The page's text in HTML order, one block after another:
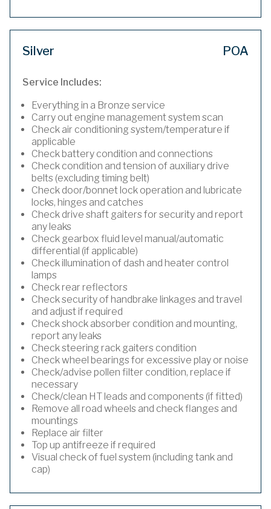
Silver POA
Service Includes:
Everything in a Bronze service
Carry out engine management system scan
Check air conditioning system/temperature if
applicable
Check battery condition and connections
Check condition and tension of auxiliary drive
belts (excluding timing belt)
Check door/bonnet lock operation and lubricate
locks, hinges and catches
Check drive shaft gaiters for security and report
any leaks
Check gearbox fluid level manual/automatic
differential (if applicable)
Check illumination of dash and heater control
lamps
Check rear reflectors
Check security of handbrake linkages and travel
and adjust if required
Check shock absorber condition and mounting,
report any leaks
Check steering rack gaiters condition
Check wheel bearings for excessive play or noise
Check/advise pollen filter condition, replace if
necessary
Check/clean HT leads and components (if fitted)
Remove all road wheels and check flanges and
mountings
Replace air filter
Top up antifreeze if required
Visual check of fuel system (including tank and
cap)